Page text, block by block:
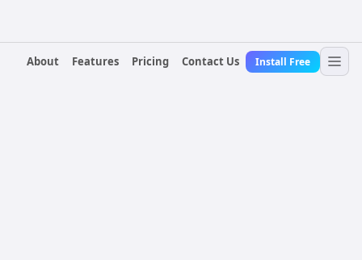
About
Features Pricing Contact Us Install Free